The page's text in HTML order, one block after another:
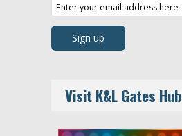
Visit K&L Gates Hub